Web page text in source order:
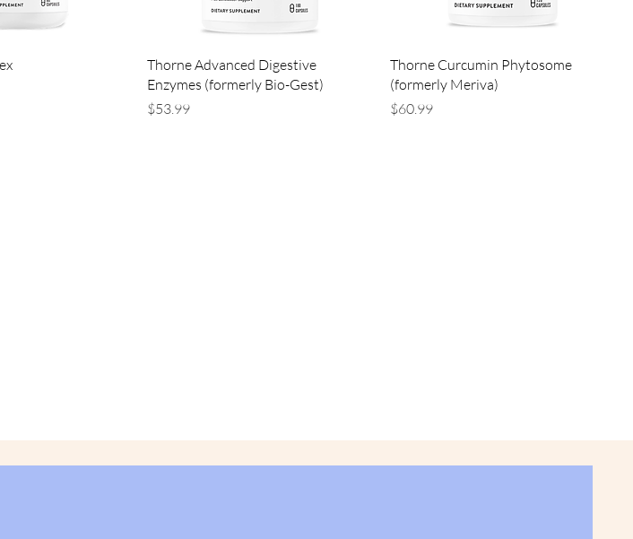
Thorne Advanced Digestive
Enzymes (formerly Bio-Gest)
Price
$53.99
Thorne Curcumin Phytosome
(formerly Meriva)
Price
$60.99